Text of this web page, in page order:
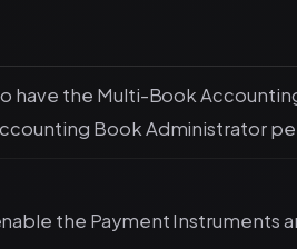
have the Multi-Book
Book Administrator
the Payment Instruments